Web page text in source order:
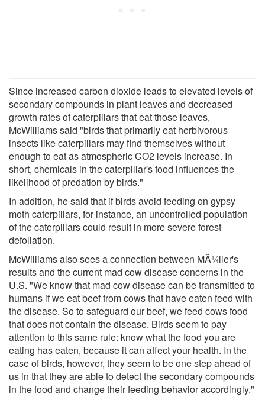
Since increased carbon dioxide leads to elevated levels of
secondary compounds in plant leaves and decreased
growth rates of caterpillars that eat those leaves,
McWilliams said "birds that primarily eat herbivorous
insects like caterpillars may find themselves without
enough to eat as atmospheric CO2 levels increase. In
short, chemicals in the caterpillar's food influences the
likelihood of predation by birds."
In addition, he said that if birds avoid feeding on gypsy
moth caterpillars, for instance, an uncontrolled population
of the caterpillars could result in more severe forest
defoliation.
McWilliams also sees a connection between MÃ¼ller's
results and the current mad cow disease concerns in the
U.S. "We know that mad cow disease can be transmitted to
humans if we eat beef from cows that have eaten feed with
the disease. So to safeguard our beef, we feed cows food
that does not contain the disease. Birds seem to pay
attention to this same rule: know what the food you are
eating has eaten, because it can affect your health. In the
case of birds, however, they seem to be one step ahead of
us in that they are able to detect the secondary compounds
in the food and change their feeding behavior accordingly."